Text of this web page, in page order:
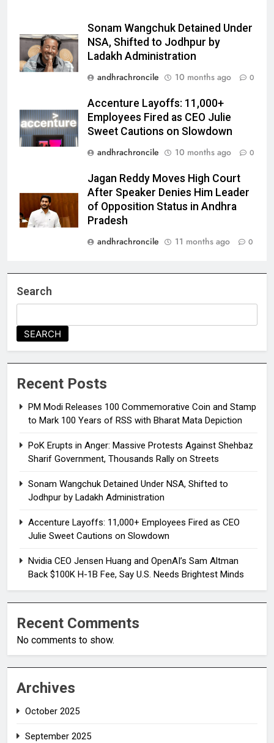
Sonam Wangchuk Detained Under
NSA, Shifted to Jodhpur by
Ladakh Administration
andhrachroncile
10 months ago 0
Accenture Layoffs: 11,000+
Employees Fired as CEO Julie
Sweet Cautions on Slowdown
andhrachroncile
10 months ago 0
Jagan Reddy Moves High Court
After Speaker Denies Him Leader
of Opposition Status in Andhra
Pradesh
andhrachroncile
11 months ago 0
Search
SEARCH
Recent Posts
PM Modi Releases ₹100 Commemorative Coin and Stamp
to Mark 100 Years of RSS with Bharat Mata Depiction
PoK Erupts in Anger: Massive Protests Against Shehbaz
Sharif Government, Thousands Rally on Streets
Sonam Wangchuk Detained Under NSA, Shifted to
Jodhpur by Ladakh Administration
Accenture Layoffs: 11,000+ Employees Fired as CEO
Julie Sweet Cautions on Slowdown
Nvidia CEO Jensen Huang and OpenAI’s Sam Altman
Back $100K H-1B Fee, Say U.S. Needs Brightest Minds
Recent Comments
No comments to show.
Archives
October 2025
September 2025